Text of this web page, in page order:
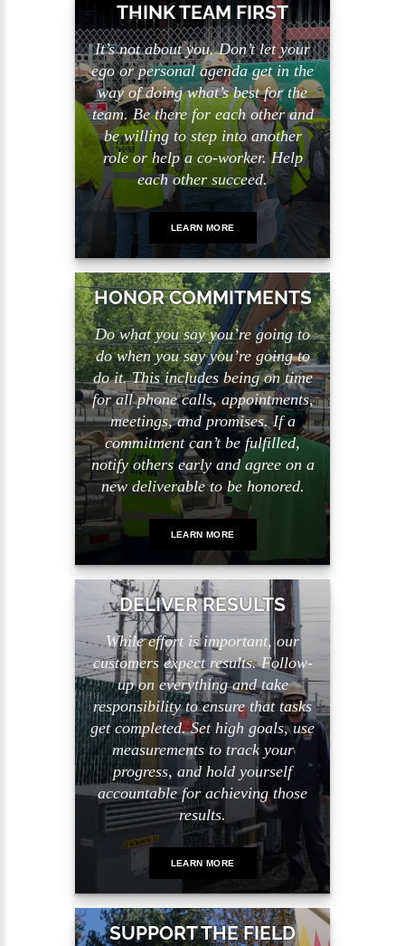
THINK TEAM FIRST
It’s not about you. Don’t let your
ego or personal agenda get in the
way of doing what’s best for the
team. Be there for each other and
be willing to step into another
role or help a co-worker. Help
each other succeed.
LEARN MORE
HONOR COMMITMENTS
Do what you say you’re going to
do when you say you’re going to
do it. This includes being on time
for all phone calls, appointments,
meetings, and promises. If a
commitment can’t be fulfilled,
notify others early and agree on a
new deliverable to be honored.
LEARN MORE
DELIVER RESULTS
While effort is important, our
customers expect results. Follow-
up on everything and take
responsibility to ensure that tasks
get completed. Set high goals, use
measurements to track your
progress, and hold yourself
accountable for achieving those
results.
LEARN MORE
SUPPORT THE FIELD